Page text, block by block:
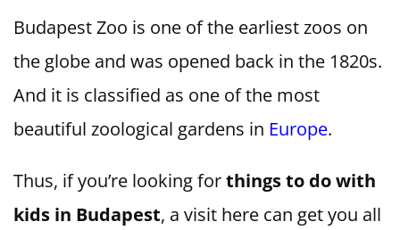
Budapest Zoo is one of the earliest zoos on
the globe and was opened back in the 1820s.
And it is classified as one of the most
beautiful zoological gardens in Europe.
Thus, if you’re looking forthings to do with
kids in Budapest, a visit here can get you all